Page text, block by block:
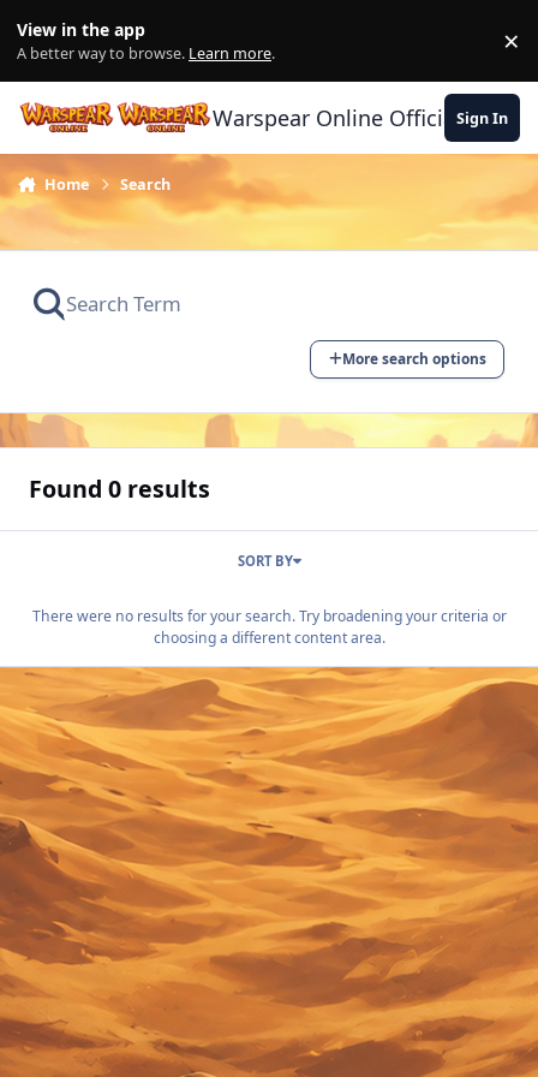
View in the app
A better way to browse. Learn more. ×
Warspear Online Official Forum
Sign In
Home Search
More search options
Found 0 results
SORT BY
There were no results for your search. Try broadening your criteria or
choosing a different content area.